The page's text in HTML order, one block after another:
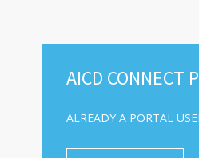
AICD
ALREADY A PORTAL